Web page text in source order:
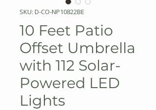
SKU: D-CO-NP10822BE
10 Feet Patio
Offset Umbrella
with 112 Solar-
Powered LED
Lights